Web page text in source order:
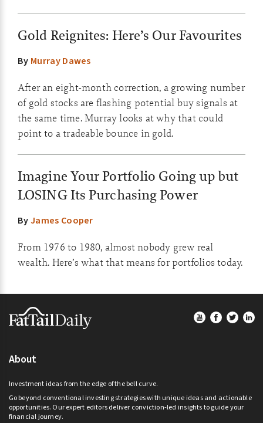
Gold Reignites: Here’s Our Favourites
By Murray Dawes
After an eight-month correction, a growing number
of gold stocks are flashing potential buy signals at
the same time. Murray looks at why that could
point to a tradeable bounce in gold.
Imagine Your Portfolio Going up but
LOSING Its Purchasing Power
ByJames Cooper
From 1976 to 1980, almost nobody grew real
wealth. Here’s what that means for portfolios today.
Footer
About
Investment ideas from the edge of the bell curve.
Go beyond conventional investing strategies with unique ideas and actionable
opportunities. Our expert editors deliver conviction-led insights to guide your
financial journey.